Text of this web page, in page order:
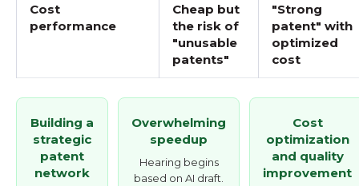
Cost
performance
Cheap but
the risk of
"unusable
patents"
"Strong
patent" with
optimized
cost
Building a
strategic
patent
network
Overwhelming
speedup
Hearing begins
based on AI draft.
Cost
optimization
and quality
improvement